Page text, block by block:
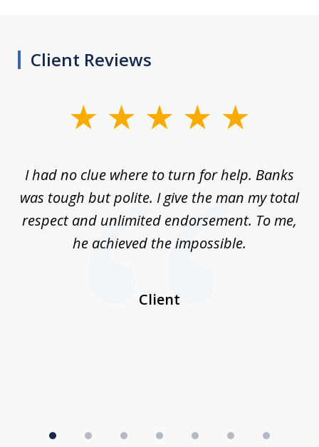
Client Reviews
I had no clue where to turn for help. Banks
was tough but polite. I give the man my total
respect and unlimited endorsement. To me,
he achieved the impossible.
Client